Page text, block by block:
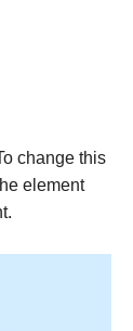
change this
element